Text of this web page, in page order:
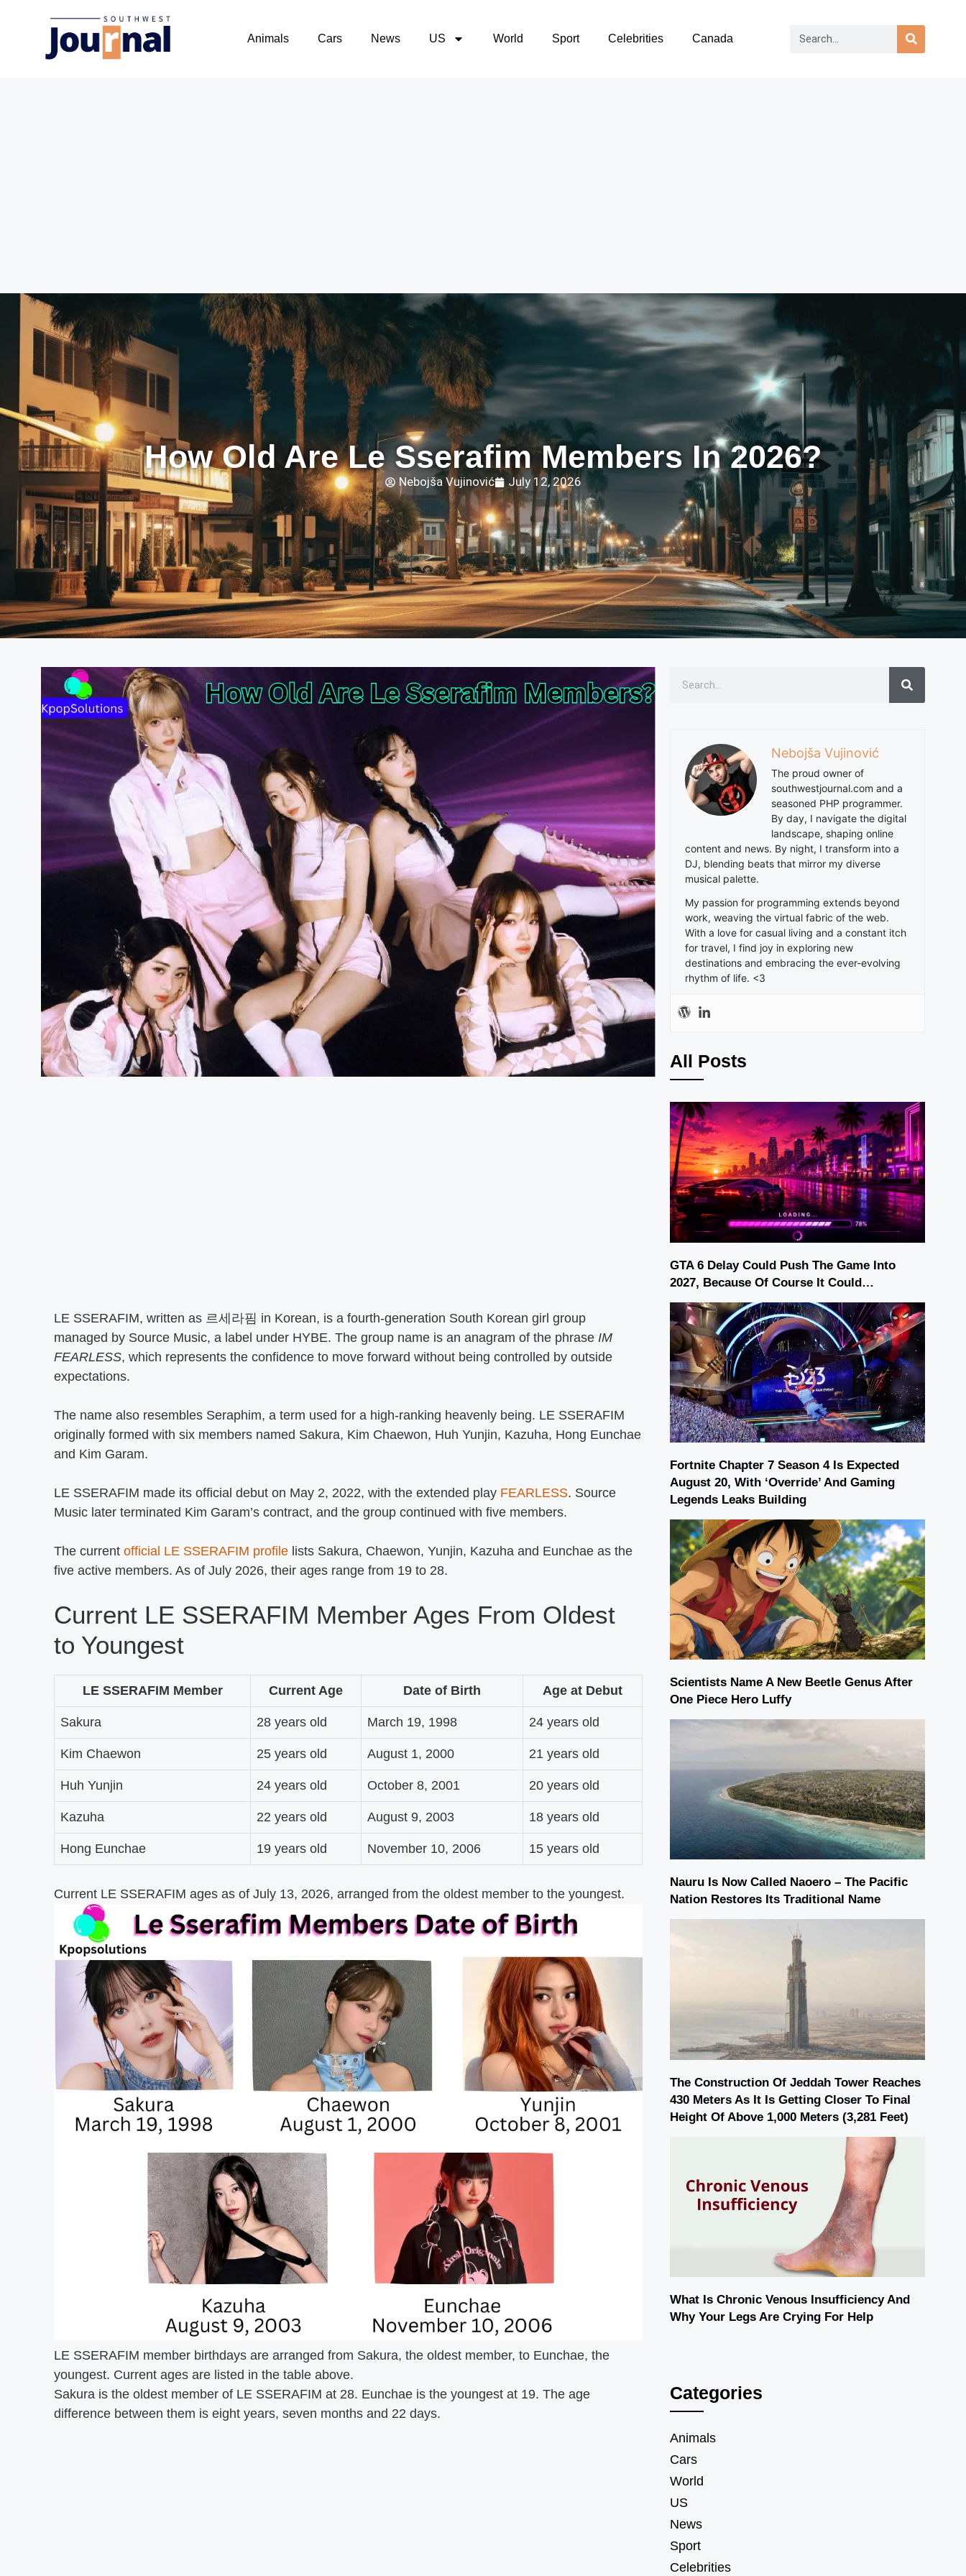
Animals Cars News US World Sport Celebrities Canada
How Old Are Le Sserafim Members In 2026?
Nebojša Vujinović July 12, 2026
LE SSERAFIM, written as 르세라핌 in Korean, is a fourth-generation South Korean girl group
managed by Source Music, a label under HYBE. The group name is an anagram of the phrase IM
FEARLESS, which represents the confidence to move forward without being controlled by outside
expectations.
The name also resembles Seraphim, a term used for a high-ranking heavenly being. LE SSERAFIM
originally formed with six members named Sakura, Kim Chaewon, Huh Yunjin, Kazuha, Hong Eunchae
and Kim Garam.
LE SSERAFIM made its official debut on May 2, 2022, with the extended play FEARLESS. Source
Music later terminated Kim Garam’s contract, and the group continued with five members.
The current official LE SSERAFIM profile lists Sakura, Chaewon, Yunjin, Kazuha and Eunchae as the
five active members. As of July 2026, their ages range from 19 to 28.
Current LE SSERAFIM Member Ages From Oldest
to Youngest
LE SSERAFIM Member Current Age Date of Birth Age at Debut
Sakura 28 years old March 19, 1998 24 years old
Kim Chaewon 25 years old August 1, 2000 21 years old
Huh Yunjin 24 years old October 8, 2001 20 years old
Kazuha 22 years old August 9, 2003 18 years old
Hong Eunchae 19 years old November 10, 2006 15 years old
Current LE SSERAFIM ages as of July 13, 2026, arranged from the oldest member to the youngest.
LE SSERAFIM member birthdays are arranged from Sakura, the oldest member, to Eunchae, the
youngest. Current ages are listed in the table above.
Sakura is the oldest member of LE SSERAFIM at 28. Eunchae is the youngest at 19. The age
difference between them is eight years, seven months and 22 days.
Nebojša Vujinović
The proud owner of
southwestjournal.com and a
seasoned PHP programmer.
By day, I navigate the digital
landscape, shaping online
content and news. By night, I transform into a
DJ, blending beats that mirror my diverse
musical palette.
My passion for programming extends beyond
work, weaving the virtual fabric of the web.
With a love for casual living and a constant itch
for travel, I find joy in exploring new
destinations and embracing the ever-evolving
rhythm of life. <3
All Posts
GTA 6 Delay Could Push The Game Into
2027, Because Of Course It Could…
Fortnite Chapter 7 Season 4 Is Expected
August 20, With ‘Override’ And Gaming
Legends Leaks Building
Scientists Name A New Beetle Genus After
One Piece Hero Luffy
Nauru Is Now Called Naoero – The Pacific
Nation Restores Its Traditional Name
The Construction Of Jeddah Tower Reaches
430 Meters As It Is Getting Closer To Final
Height Of Above 1,000 Meters (3,281 Feet)
What Is Chronic Venous Insufficiency And
Why Your Legs Are Crying For Help
Categories
Animals
Cars
World
US
News
Sport
Celebrities